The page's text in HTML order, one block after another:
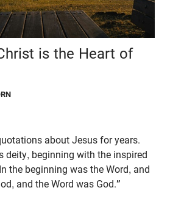
is the Heart of
about Jesus for years.
deity, beginning with the inspired
the beginning was the Word, and
and the Word was God.”